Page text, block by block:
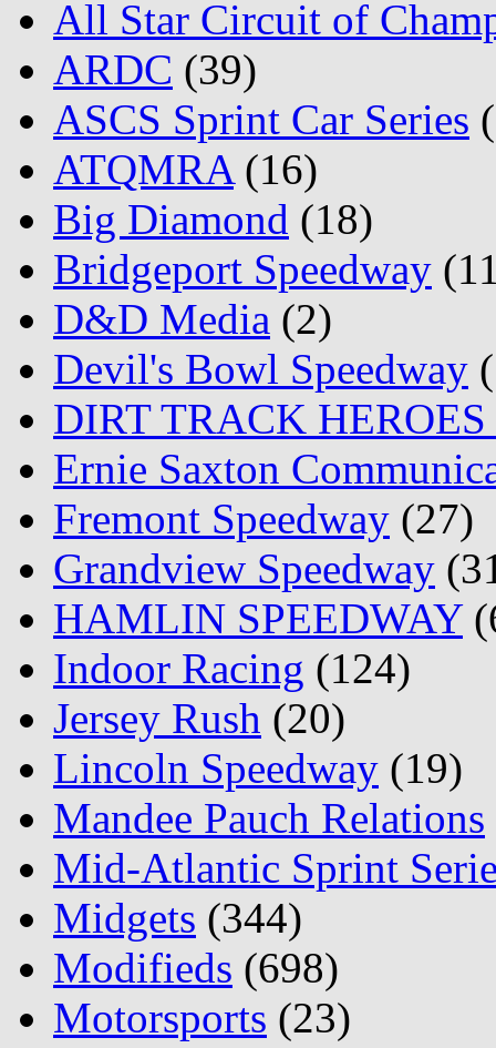
All Star Circuit of
ARDC (39)
ASCS Sprint Car Series
ATQMRA(16)
Big Diamond (18)
Bridgeport Speedway
D&D Media (2)
Devil's Bowl Speedway
DIRT TRACK
Ernie Saxton
Fremont Speedway (27)
Grandview Speedway
HAMLIN SPEEDWAY
Indoor Racing (124)
Jersey Rush (20)
Lincoln Speedway (19)
Mandee Pauch Relations
Mid-Atlantic Sprint
Midgets (344)
Modifieds (698)
Motorsports (23)